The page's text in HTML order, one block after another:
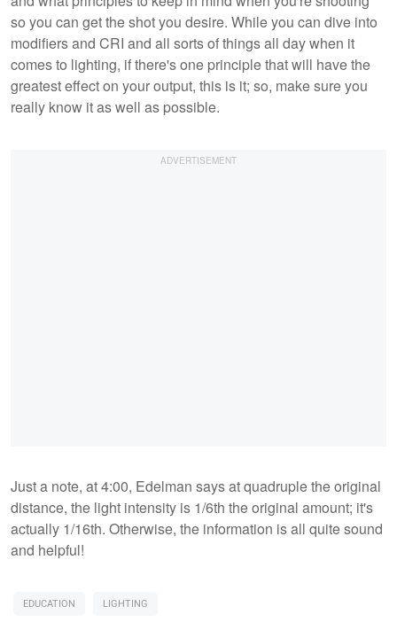
so you can get the shot you desire. While you can dive into
modifiers and CRI and all sorts of things all day when it
comes to lighting, if there's one principle that will have the
greatest effect on your output, this is it; so, make sure you
really know it as well as possible.
Just a note, at 4:00, Edelman says at quadruple the original
distance, the light intensity is 1/6th the original amount; it's
actually 1/16th. Otherwise, the information is all quite sound
and helpful!
EDUCATION LIGHTING